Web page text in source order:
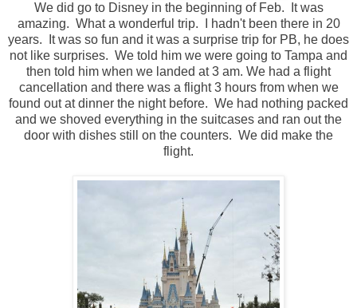
We did go to Disney in the beginning of Feb. It was
amazing. What a wonderful trip. I hadn't been there in 20
years. It was so fun and it was a surprise trip for PB, he does
not like surprises. We told him we were going to Tampa and
then told him when we landed at 3 am. We had a flight
cancellation and there was a flight 3 hours from when we
found out at dinner the night before. We had nothing packed
and we shoved everything in the suitcases and ran out the
door with dishes still on the counters. We did make the
flight.